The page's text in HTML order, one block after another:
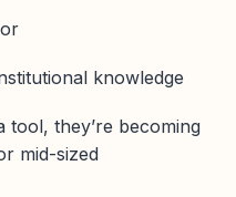
knowledge
tool, they’re becoming
mid-sized